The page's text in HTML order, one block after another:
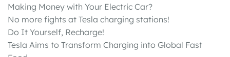
Making Money with Your Electric Car?
No more fights at Tesla charging stations!
Do It Yourself, Recharge!
Tesla Aims to Transform Charging into Global Fast